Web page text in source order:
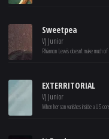
Sweetpea
VJ Junior
EXTERRITORIAL
VJ Junior